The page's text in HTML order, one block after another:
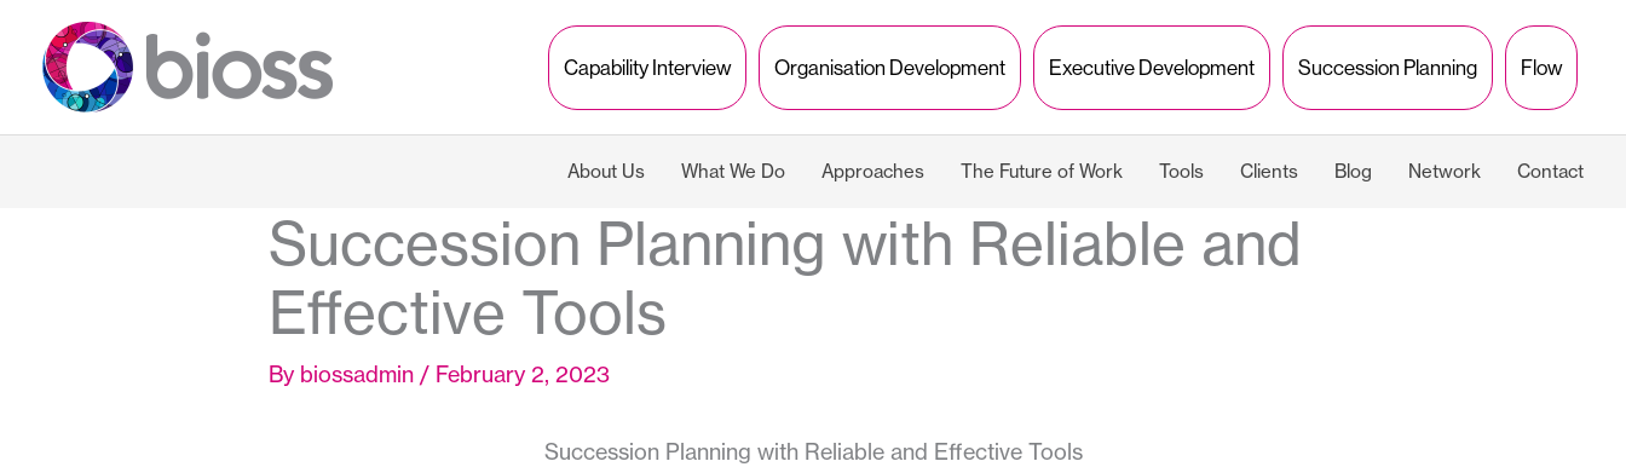
content
Capability Interview Organisation Development Executive Development Succession Planning Flow
About Us What We Do Approaches The Future of Work Tools Clients Blog Network Contact
Succession Planning with Reliable and
Effective Tools
By biossadmin / February 2, 2023
Succession Planning with Reliable and Effective Tools